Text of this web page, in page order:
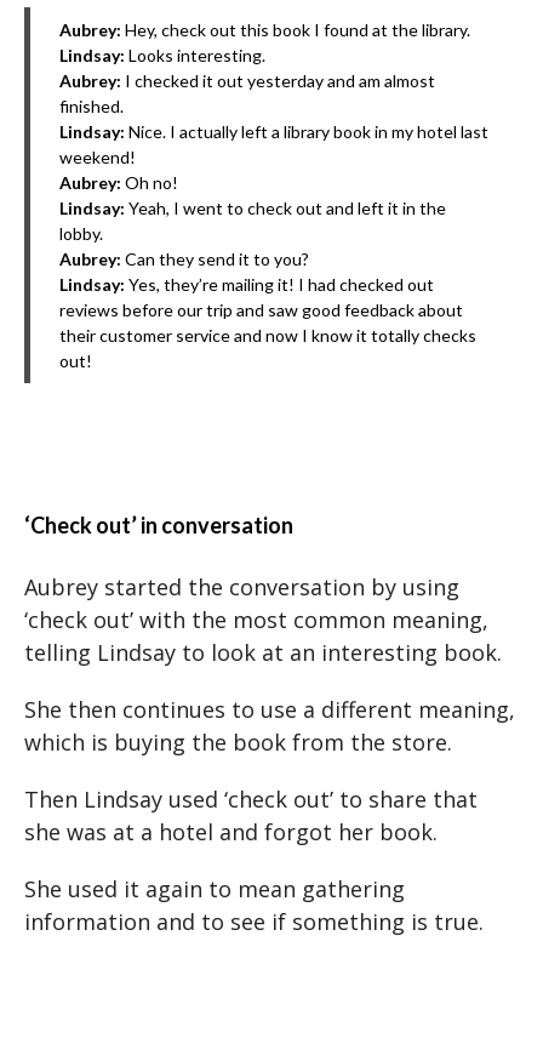
Aubrey: Hey, check out this book I found at the library.
Lindsay: Looks interesting.
Aubrey: I checked it out yesterday and am almost
finished.
Lindsay: Nice. I actually left a library book in my hotel last
weekend!
Aubrey: Oh no!
Lindsay: Yeah, I went to check out and left it in the
lobby.
Aubrey: Can they send it to you?
Lindsay: Yes, they’re mailing it! I had checked out
reviews before our trip and saw good feedback about
their customer service and now I know it totally checks
out!
‘Check out’ in conversation
Aubrey started the conversation by using
‘check out’ with the most common meaning,
telling Lindsay to look at an interesting book.
She then continues to use a different meaning,
which is buying the book from the store.
Then Lindsay used ‘check out’ to share that
she was at a hotel and forgot her book.
She used it again to mean gathering
information and to see if something is true.